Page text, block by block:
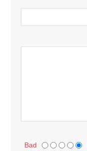
Bad